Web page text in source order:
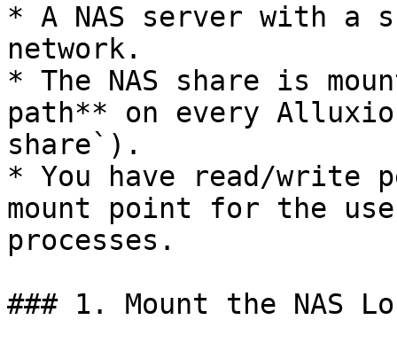
* A NAS server with a
network.
* The NAS share is
path** on every
share`).
* You have read/write
mount point for the
processes.
### 1. Mount the NAS